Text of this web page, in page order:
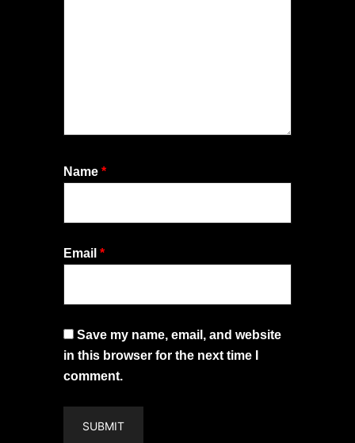
Name *
Email *
Save my name, email, and website
in this browser for the next time I
comment.